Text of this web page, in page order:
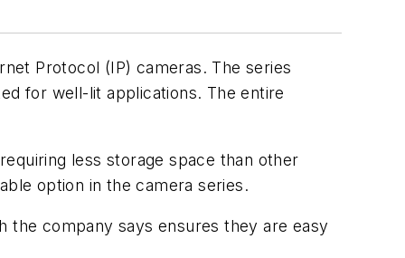
Protocol (IP) cameras. The series
for well-lit applications. The entire
less storage space than other
option in the camera series.
the company says ensures they are easy